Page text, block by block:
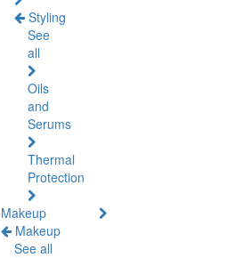
Styling
See
all
Oils
and
Serums
Thermal
Protection
Makeup
Makeup
See all